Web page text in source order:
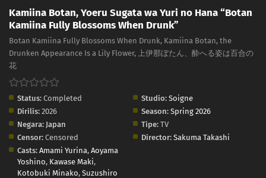
Kamiina Botan, Yoeru Sugata wa Yuri no Hana “Botan
Kamiina Fully Blossoms When Drunk”
Botan Kamiina Fully Blossoms When Drunk, Kamiina Botan, the
Drunken Appearance Is a Lily Flower, 上伊那ぼたん、酔へる姿は百合の
花
Status: Completed Studio: Soigne
Dirilis: 2026 Season: Spring 2026
Negara: Japan Tipe: TV
Censor: Censored Director: Sakuma Takashi
Casts: Amami Yurina, Aoyama
Yoshino, Kawase Maki,
Kotobuki Minako, Suzushiro